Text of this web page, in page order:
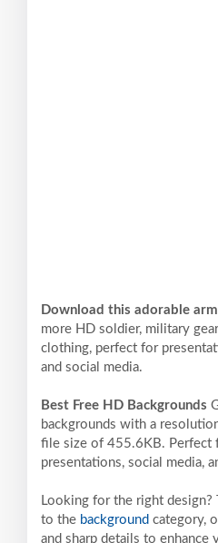
Download this adorable
more HD soldier, military
clothing, perfect for
and social media.
Best Free HD Backgrounds
backgrounds with a
file size of 455.6KB. Perfect
presentations, social media,
Looking for the right design?
to the background category,
and sharp details to